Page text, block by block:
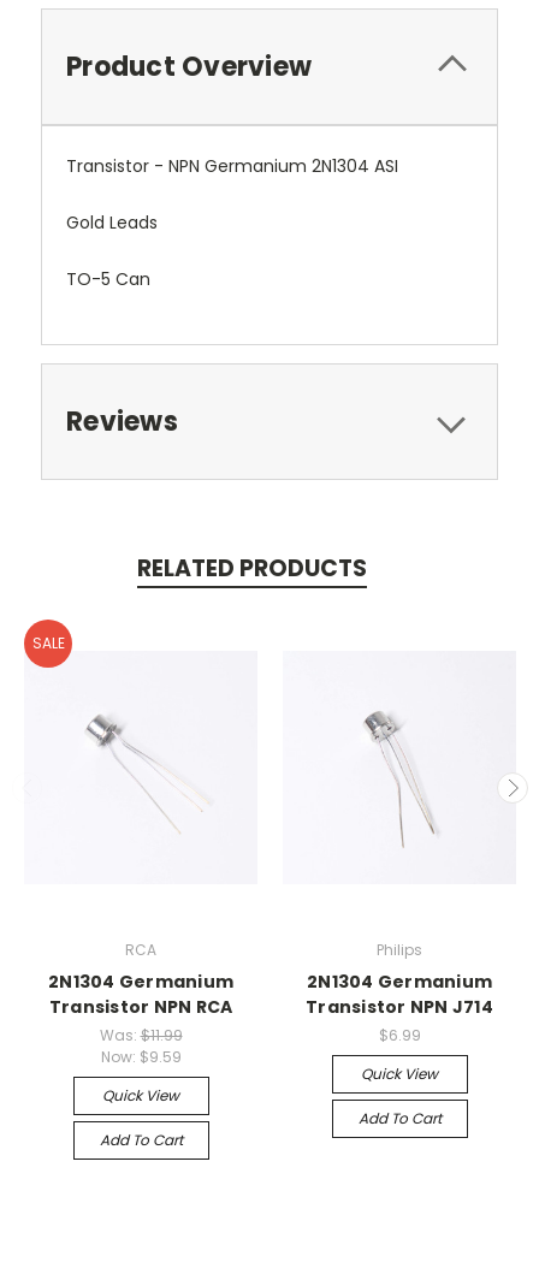
Product Overview
Transistor - NPN Germanium 2N1304 ASI
Gold Leads
TO-5 Can
Reviews
RELATED PRODUCTS
SALE
RCA
2N1304 Germanium
Transistor NPN RCA
Was:$11.99
Now: $9.59
Quick View
Add To Cart
Philips
2N1304 Germanium
Transistor NPN J714
$6.99
Quick View
Add To Cart